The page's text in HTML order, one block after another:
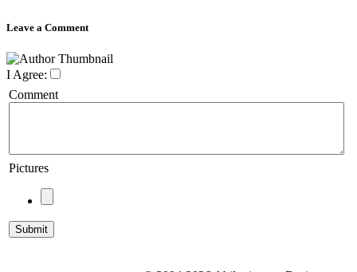
Leave a Comment
I Agree:
Comment
Pictures